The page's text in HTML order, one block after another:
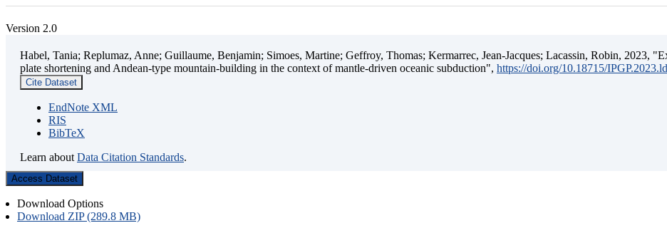
Version 2.0
Habel, Tania; Replumaz, Anne; Guillaume, Benjamin; Simoes, Martine; Geffroy, Thomas; Kermarrec, Jean-Jacques; Lacassin, Robin, 2023,
plate shortening and Andean-type mountain-building in the context of mantle-driven oceanic subduction", https://doi.org/10.18715/
Cite Dataset
EndNote XML
RIS
BibTeX
Learn about Data Citation Standards.
Access Dataset
Download Options
Download ZIP (289.8 MB)